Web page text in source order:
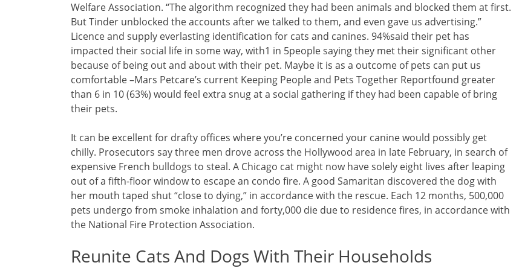
Welfare Association. “The algorithm recognized they had been animals and blocked them at first.
But Tinder unblocked the accounts after we talked to them, and even gave us advertising.”
Licence and supply everlasting identification for cats and canines. 94%said their pet has
impacted their social life in some way, with1 in 5people saying they met their significant other
because of being out and about with their pet. Maybe it is as a outcome of pets can put us
comfortable –Mars Petcare’s current Keeping People and Pets Together Reportfound greater
than 6 in 10 (63%) would feel extra snug at a social gathering if they had been capable of bring
their pets.
It can be excellent for drafty offices where you’re concerned your canine would possibly get
chilly. Prosecutors say three men drove across the Hollywood area in late February, in search of
expensive French bulldogs to steal. A Chicago cat might now have solely eight lives after leaping
out of a fifth-floor window to escape an condo fire. A good Samaritan discovered the dog with
her mouth taped shut “close to dying,” in accordance with the rescue. Each 12 months, 500,000
pets undergo from smoke inhalation and forty,000 die due to residence fires, in accordance with
the National Fire Protection Association.
Reunite Cats And Dogs With Their Households